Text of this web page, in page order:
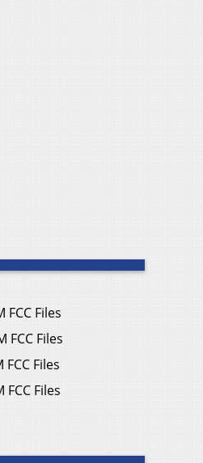
FCC Files
FCC Files
FCC Files
FCC Files